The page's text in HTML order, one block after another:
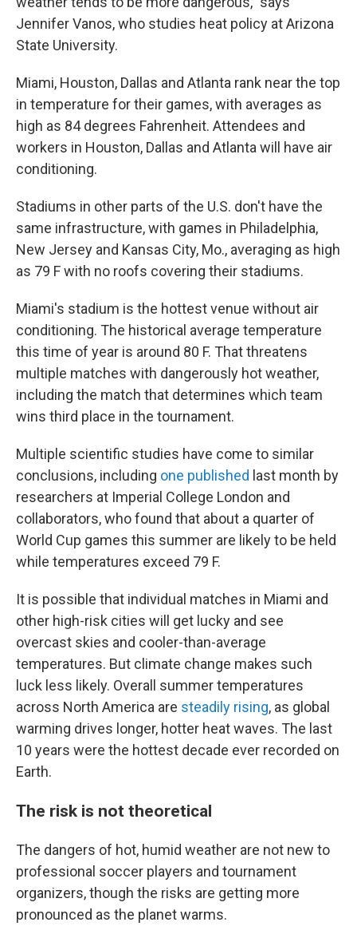
Jennifer Vanos, who studies heat policy at Arizona
State University.
Miami, Houston, Dallas and Atlanta rank near the top
in temperature for their games, with averages as
high as 84 degrees Fahrenheit. Attendees and
workers in Houston, Dallas and Atlanta will have air
conditioning.
Stadiums in other parts of the U.S. don't have the
same infrastructure, with games in Philadelphia,
New Jersey and Kansas City, Mo., averaging as high
as 79 F with no roofs covering their stadiums.
Miami's stadium is the hottest venue without air
conditioning. The historical average temperature
this time of year is around 80 F. That threatens
multiple matches with dangerously hot weather,
including the match that determines which team
wins third place in the tournament.
Multiple scientific studies have come to similar
conclusions, including one published last month by
researchers at Imperial College London and
collaborators, who found that about a quarter of
World Cup games this summer are likely to be held
while temperatures exceed 79 F.
It is possible that individual matches in Miami and
other high-risk cities will get lucky and see
overcast skies and cooler-than-average
temperatures. But climate change makes such
luck less likely. Overall summer temperatures
across North America are steadily rising, as global
warming drives longer, hotter heat waves. The last
10 years were the hottest decade ever recorded on
Earth.
The risk is not theoretical
The dangers of hot, humid weather are not new to
professional soccer players and tournament
organizers, though the risks are getting more
pronounced as the planet warms.